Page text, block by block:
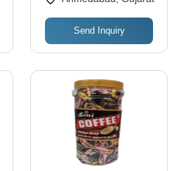
Send Inquiry